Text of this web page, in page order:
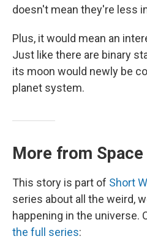
doesn't mean they're less
Plus, it would mean an
Just like there are binary
its moon would newly be
planet system.
More from Space
This story is part of Short
series about all the weird,
happening in the universe.
the full series: